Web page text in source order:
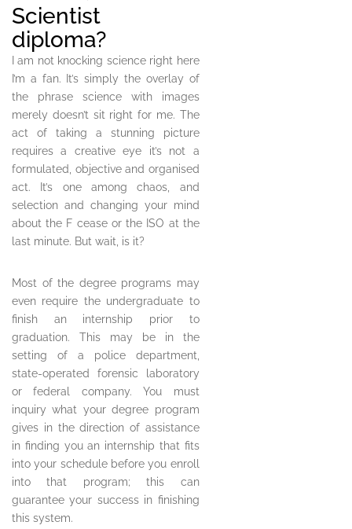
Scientist
diploma?
I am not knocking science right here
I’m a fan. It’s simply the overlay of
the phrase science with images
merely doesn’t sit right for me. The
act of taking a stunning picture
requires a creative eye it’s not a
formulated, objective and organised
act. It’s one among chaos, and
selection and changing your mind
about the F cease or the ISO at the
last minute. But wait, is it?
Most of the degree programs may
even require the undergraduate to
finish an internship prior to
graduation. This may be in the
setting of a police department,
state-operated forensic laboratory
or federal company. You must
inquiry what your degree program
gives in the direction of assistance
in finding you an internship that fits
into your schedule before you enroll
into that program; this can
guarantee your success in finishing
this system.